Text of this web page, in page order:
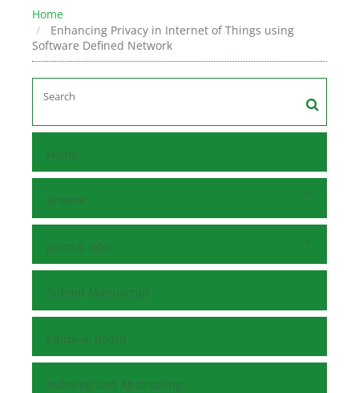
Home
Enhancing Privacy in Internet of Things using
Software Defined Network
Home
Browse
Journal Info
Submit Manuscript
Editorial Board
Indexing and Abstracting